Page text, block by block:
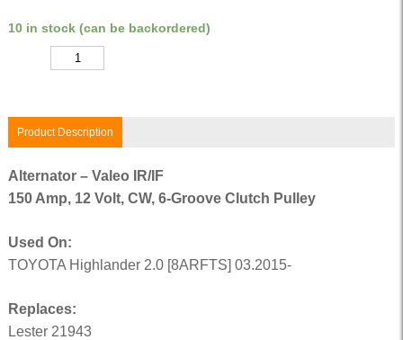
10 in stock (can be backordered)
Product Description
Alternator – Valeo IR/IF
150 Amp, 12 Volt, CW, 6-Groove Clutch Pulley
Used On:
TOYOTA Highlander 2.0 [8ARFTS] 03.2015-
Replaces:
Lester 21943